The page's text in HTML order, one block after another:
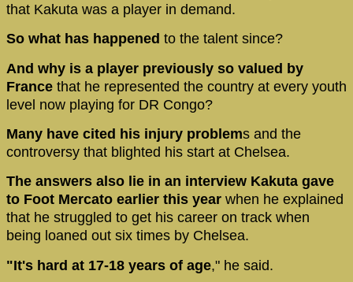
that Kakuta was a player in demand.
So what has happened to the talent since?
And why is a player previously so valued by
France that he represented the country at every youth
level now playing for DR Congo?
Many have cited his injury problems and the
controversy that blighted his start at Chelsea.
The answers also lie in an interview Kakuta gave
to Foot Mercato earlier this year when he explained
that he struggled to get his career on track when
being loaned out six times by Chelsea.
"It's hard at 17-18 years of age," he said.